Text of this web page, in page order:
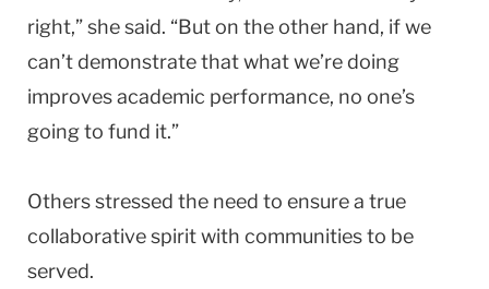
right,” she said. “But on the other hand, if we
can’t demonstrate that what we’re doing
improves academic performance, no one’s
going to fund it.”
Others stressed the need to ensure a true
collaborative spirit with communities to be
served.